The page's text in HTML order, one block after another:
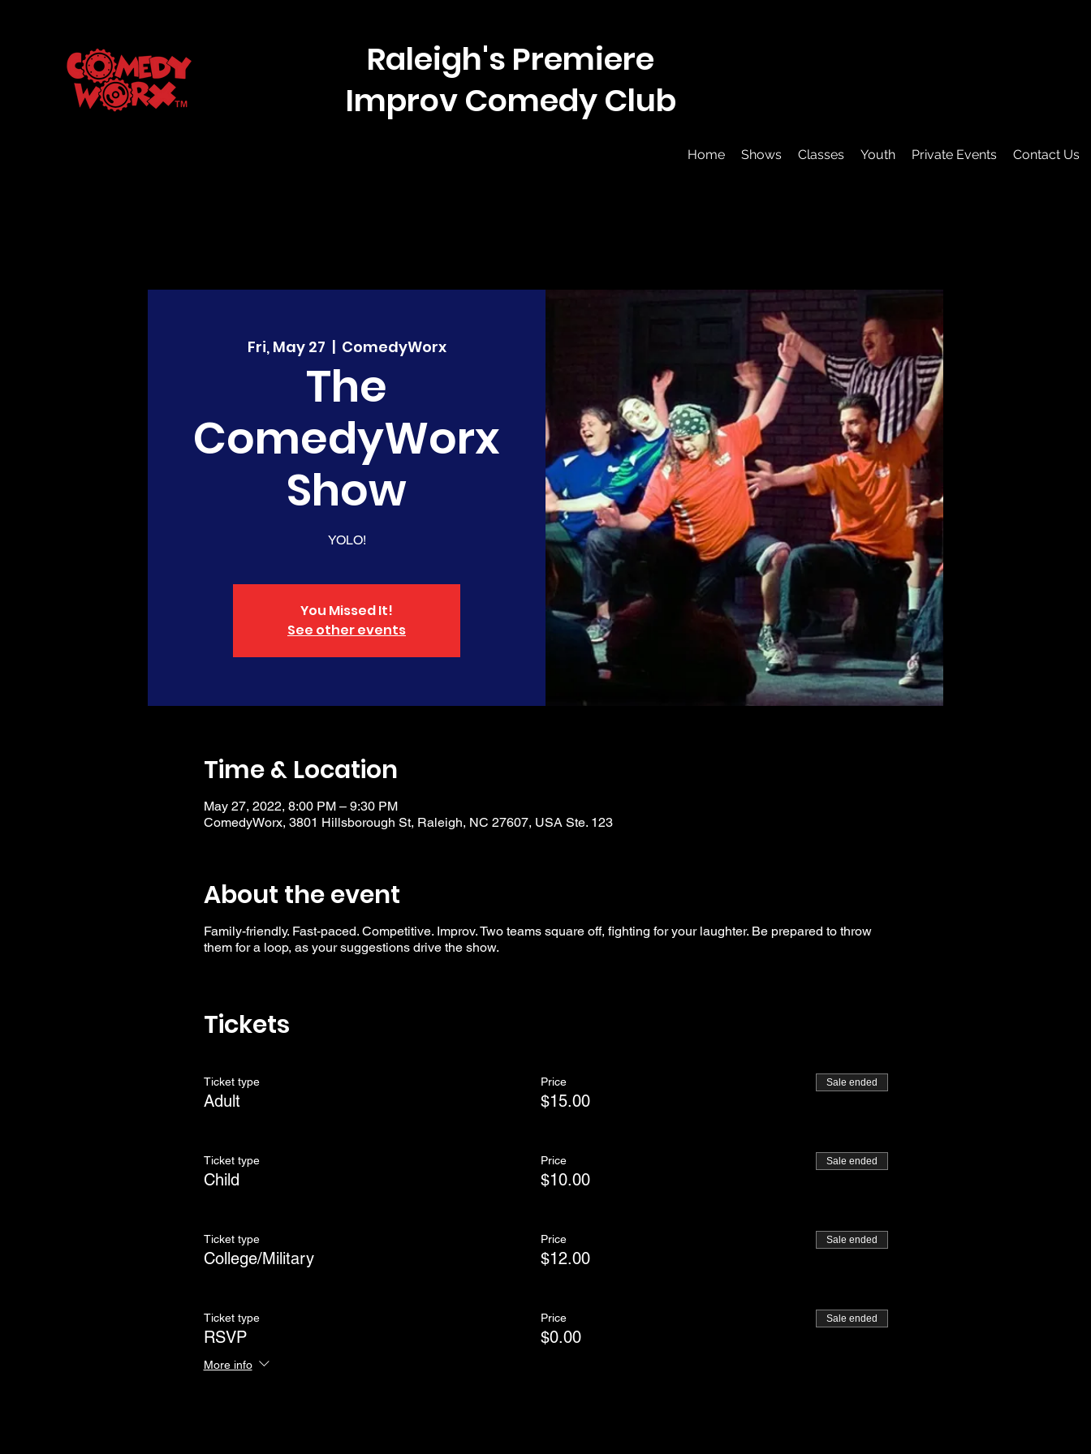
Raleigh's Premiere
Improv Comedy Club
Home Shows Classes Youth Private Events Contact Us
Fri, May 27
  |
ComedyWorx
The
ComedyWorx
Show
YOLO!
You Missed It!
See other events
Time & Location
May 27, 2022, 8:00 PM – 9:30 PM
ComedyWorx, 3801 Hillsborough St, Raleigh, NC 27607, USA Ste. 123
About the event
Family-friendly. Fast-paced. Competitive. Improv. Two teams square off, fighting for your laughter. Be prepared to throw
them for a loop, as your suggestions drive the show.
Tickets
Ticket type
Adult
Price
$15.00
Sale ended
Ticket type
Child
Price
$10.00
Sale ended
Ticket type
College/Military
Price
$12.00
Sale ended
Ticket type
RSVP
More info
Price
$0.00
Sale ended